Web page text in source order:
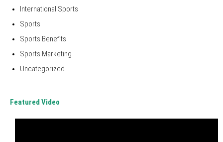
International Sports
Sports
Sports Benefits
Sports Marketing
Uncategorized
Featured Video